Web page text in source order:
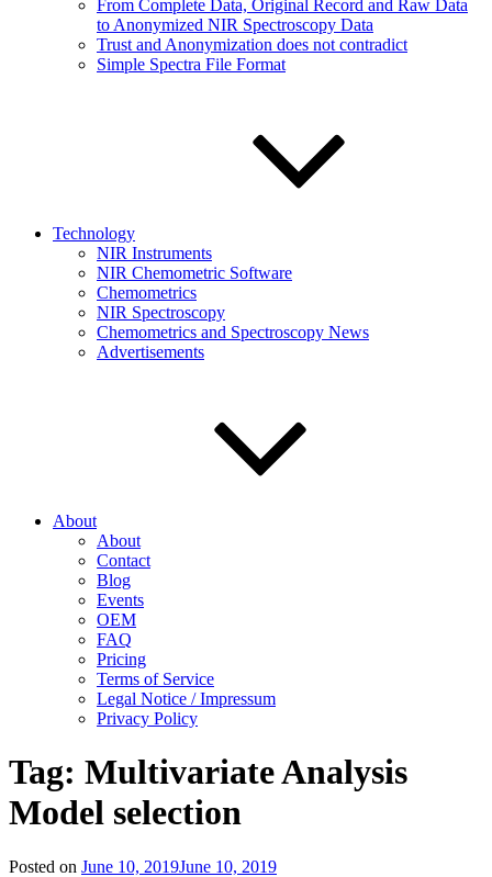
From Complete Data, Original Record and Raw Data
to Anonymized NIR Spectroscopy Data
Trust and Anonymization does not contradict
Simple Spectra File Format
Technology
NIR Instruments
NIR Chemometric Software
Chemometrics
NIR Spectroscopy
Chemometrics and Spectroscopy News
Advertisements
About
About
Contact
Blog
Events
OEM
FAQ
Pricing
Terms of Service
Legal Notice / Impressum
Privacy Policy
Tag: Multivariate Analysis
Model selection
Posted on June 10, 2019June 10, 2019